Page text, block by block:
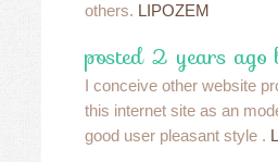
others. LIPOZEM
posted 2 years ago
I conceive other website
this internet site as an
good user pleasant style .